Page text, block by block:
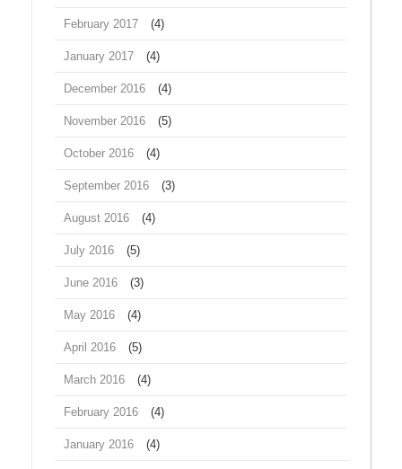
February 2017 (4)
January 2017 (4)
December 2016 (4)
November 2016 (5)
October 2016 (4)
September 2016 (3)
August 2016 (4)
July 2016 (5)
June 2016 (3)
May 2016 (4)
April 2016 (5)
March 2016 (4)
February 2016 (4)
January 2016 (4)